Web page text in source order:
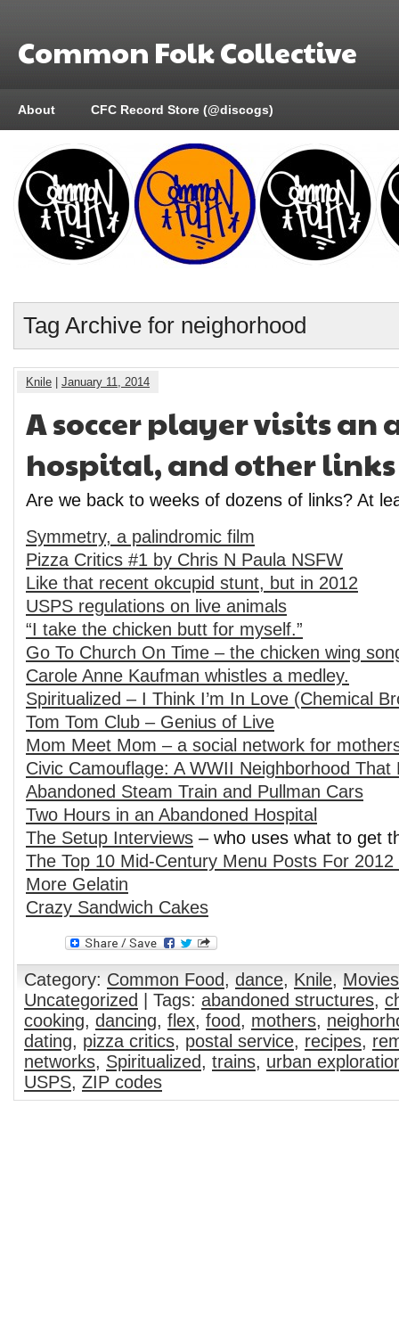
Common Folk Collective
About CFC Record Store (@discogs)
Tag Archive for neighorhood
Knile January 11, 2014
A soccer player visits an
hospital, and other links
Are we back to weeks of dozens of links? At
Symmetry, a palindromic film
Pizza Critics #1 by Chris N Paula NSFW
Like that recent okcupid stunt, but in 2012
USPS regulations on live animals
“I take the chicken butt for myself.”
Go To Church On Time – the chicken wing
Carole Anne Kaufman whistles a medley.
Spiritualized – I Think I’m In Love (Chemical
Tom Tom Club – Genius of Live
Mom Meet Mom – a social network for
Civic Camouflage: A WWII Neighborhood That
Abandoned Steam Train and Pullman Cars
Two Hours in an Abandoned Hospital
The Setup Interviews – who uses what to get
The Top 10 Mid-Century Menu Posts For
More Gelatin
Crazy Sandwich Cakes
Category: Common Food, dance, Knile, Movies
Uncategorized
| Tags: abandoned structures,
cooking, dancing, flex, food, mothers,
dating, pizza critics, postal service, recipes,
networks, Spiritualized, trains, urban
USPS, ZIP codes